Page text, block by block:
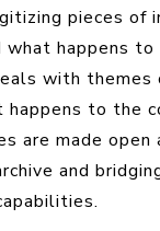
pieces
happens
with
to the
are made
and